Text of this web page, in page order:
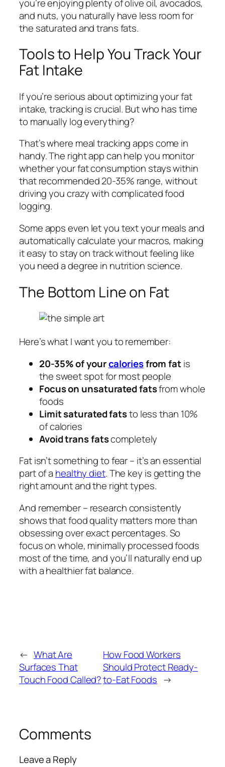
you’re enjoying plenty of olive oil, avocados,
and nuts, you naturally have less room for
the saturated and trans fats.
Tools to Help You Track Your
Fat Intake
If you’re serious about optimizing your fat
intake, tracking is crucial. But who has time
to manually log everything?
That’s where meal tracking apps come in
handy. The right app can help you monitor
whether your fat consumption stays within
that recommended 20-35% range, without
driving you crazy with complicated food
logging.
Some apps even let you text your meals and
automatically calculate your macros, making
it easy to stay on track without feeling like
you need a degree in nutrition science.
The Bottom Line on Fat
Here’s what I want you to remember:
20-35% of yourcaloriesfrom fatis
the sweet spot for most people
Focus on unsaturated fatsfrom whole
foods
Limit saturated fatsto less than 10%
of calories
Avoid trans fatscompletely
Fat isn’t something to fear – it’s an essential
part of a healthy diet. The key is getting the
right amount and the right types.
And remember – research consistently
shows that food quality matters more than
obsessing over exact percentages. So
focus on whole, minimally processed foods
most of the time, and you’ll naturally end up
with a healthier fat balance.
← What Are
Surfaces That
Touch Food Called?
How Food Workers
Should Protect Ready-
to-Eat Foods →
Comments
Leave a Reply